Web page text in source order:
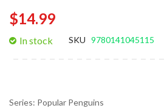
$14.99
In stock SKU 9780141045115
Series: Popular Penguins